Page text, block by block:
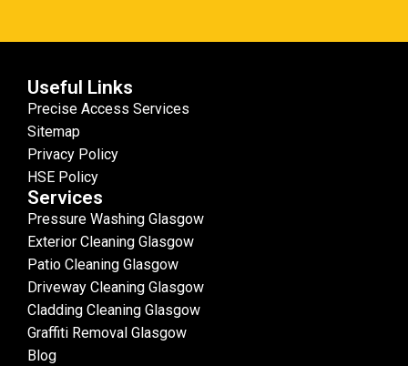
Useful Links
Precise Access Services
Sitemap
Privacy Policy
HSE Policy
Services
Pressure Washing Glasgow
Exterior Cleaning Glasgow
Patio Cleaning Glasgow
Driveway Cleaning Glasgow
Cladding Cleaning Glasgow
Graffiti Removal Glasgow
Blog